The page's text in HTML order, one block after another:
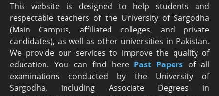
This website is designed to help students and
respectable teachers of the University of Sargodha
(Main Campus, affiliated colleges, and private
candidates), as well as other universities in Pakistan.
We provide our services to improve the quality of
education. You can find here Past Papers of all
examinations conducted by the University of
Sargodha, including Associate Degrees in